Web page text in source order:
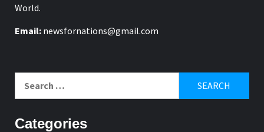
World.
Email: newsfornations@gmail.com
for:
Categories